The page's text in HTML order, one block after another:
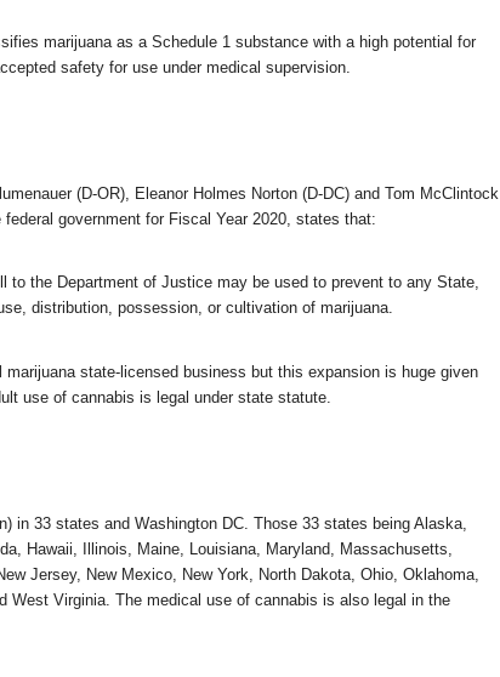
marijuana as a Schedule 1 substance with a high potential for
safety for use under medical supervision.
(D-OR), Eleanor Holmes Norton (D-DC) and Tom McClintock
government for Fiscal Year 2020, states that:
to the Department of Justice may be used to prevent to any State,
distribution, possession, or cultivation of marijuana.
state-licensed business but this expansion is huge given
use of cannabis is legal under state statute.
in 33 states and Washington DC. Those 33 states being Alaska,
Hawaii, Illinois, Maine, Louisiana, Maryland, Massachusetts,
Jersey, New Mexico, New York, North Dakota, Ohio, Oklahoma,
West Virginia. The medical use of cannabis is also legal in the